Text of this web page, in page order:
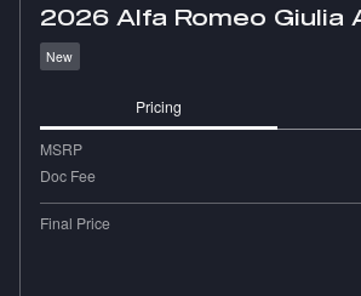
2026 Alfa Romeo Giulia
New
Pricing
MSRP
Doc Fee
Final Price